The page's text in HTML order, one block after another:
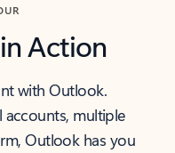
Action
with Outlook.
accounts, multiple
Outlook has you